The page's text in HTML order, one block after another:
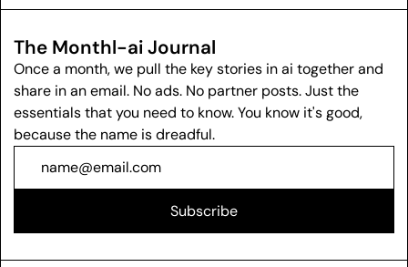
The Monthl-ai Journal
Once a month, we pull the key stories in ai together and
share in an email. No ads. No partner posts. Just the
essentials that you need to know. You know it's good,
because the name is dreadful.